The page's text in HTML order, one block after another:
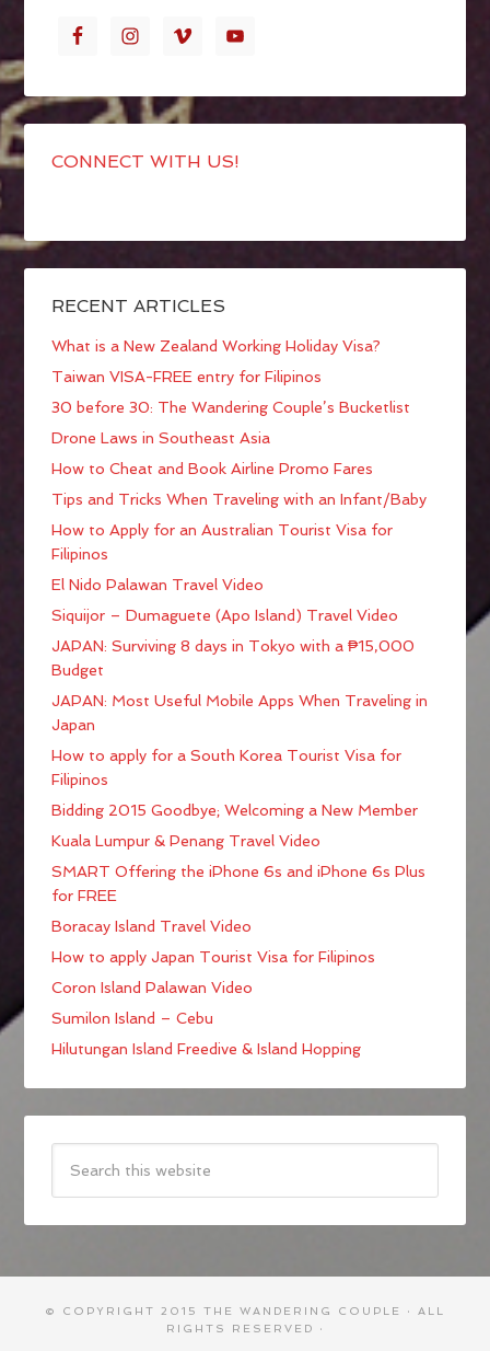
CONNECT WITH US!
RECENT ARTICLES
What is a New Zealand Working Holiday Visa?
Taiwan VISA-FREE entry for Filipinos
30 before 30: The Wandering Couple’s Bucketlist
Drone Laws in Southeast Asia
How to Cheat and Book Airline Promo Fares
Tips and Tricks When Traveling with an Infant/Baby
How to Apply for an Australian Tourist Visa for
Filipinos
El Nido Palawan Travel Video
Siquijor – Dumaguete (Apo Island) Travel Video
JAPAN: Surviving 8 days in Tokyo with a ₱15,000
Budget
JAPAN: Most Useful Mobile Apps When Traveling in
Japan
How to apply for a South Korea Tourist Visa for
Filipinos
Bidding 2015 Goodbye; Welcoming a New Member
Kuala Lumpur & Penang Travel Video
SMART Offering the iPhone 6s and iPhone 6s Plus
for FREE
Boracay Island Travel Video
How to apply Japan Tourist Visa for Filipinos
Coron Island Palawan Video
Sumilon Island – Cebu
Hilutungan Island Freedive & Island Hopping
© COPYRIGHT 2015 THE WANDERING COUPLE
· ALL
RIGHTS RESERVED ·